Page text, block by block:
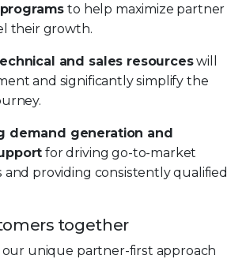
to help maximize partner
their growth.
and sales resourceswill
and significantly simplify the
demand generation and
for driving go-to-market
providing consistently qualified
together
our unique partner-first approach